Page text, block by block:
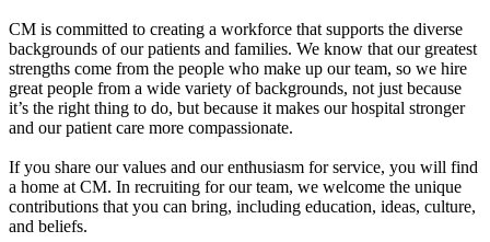
CM is committed to creating a workforce that supports the diverse
backgrounds of our patients and families. We know that our greatest
strengths come from the people who make up our team, so we hire
great people from a wide variety of backgrounds, not just because
it’s the right thing to do, but because it makes our hospital stronger
and our patient care more compassionate.
If you share our values and our enthusiasm for service, you will find
a home at CM. In recruiting for our team, we welcome the unique
contributions that you can bring, including education, ideas, culture,
and beliefs.